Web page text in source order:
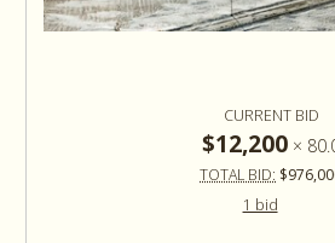
CURRENT BID
$12,200 ×
TOTAL BID:
1 bid